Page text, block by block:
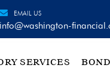
EMAIL US
info@washington-
SERVICES